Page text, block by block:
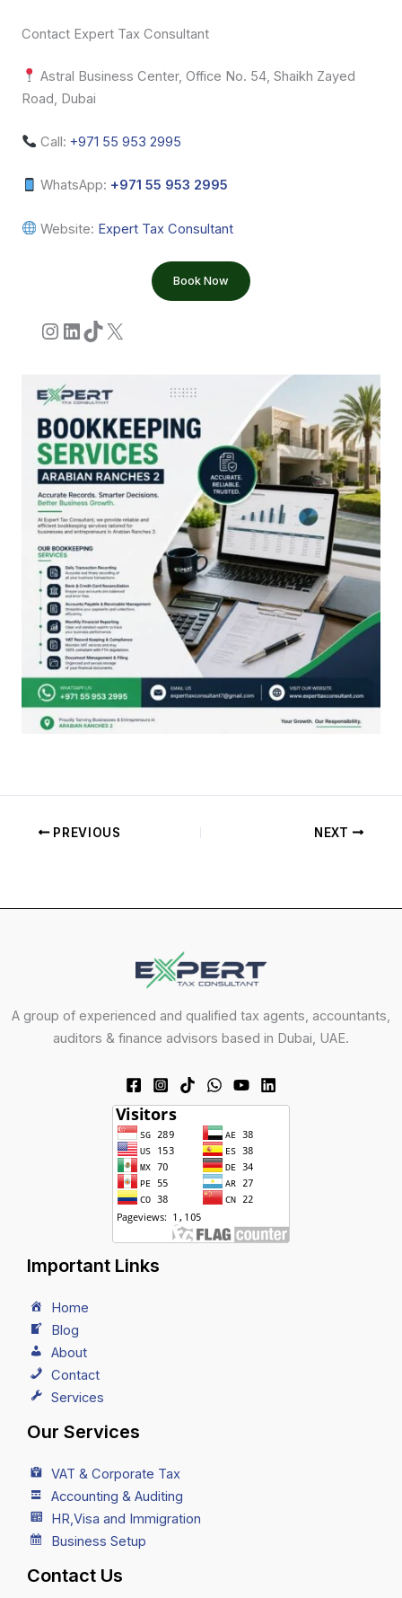
Contact Expert Tax Consultant
Astral Business Center, Office No. 54, Shaikh Zayed
Road, Dubai
Call: +971 55 953 2995
WhatsApp: +971 55 953 2995
Website: Expert Tax Consultant
Book Now
PREVIOUS NEXT
A group of experienced and qualified tax agents, accountants,
auditors & finance advisors based in Dubai, UAE.
Important Links
Home
Blog
About
Contact
Services
Our Services
VAT & Corporate Tax
Accounting & Auditing
HR,Visa and Immigration
Business Setup
Contact Us